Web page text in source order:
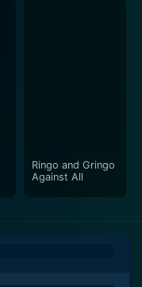
Ringo and Gringo
Against All